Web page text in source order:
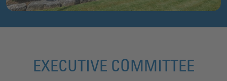
EXECUTIVE COMMITTEE